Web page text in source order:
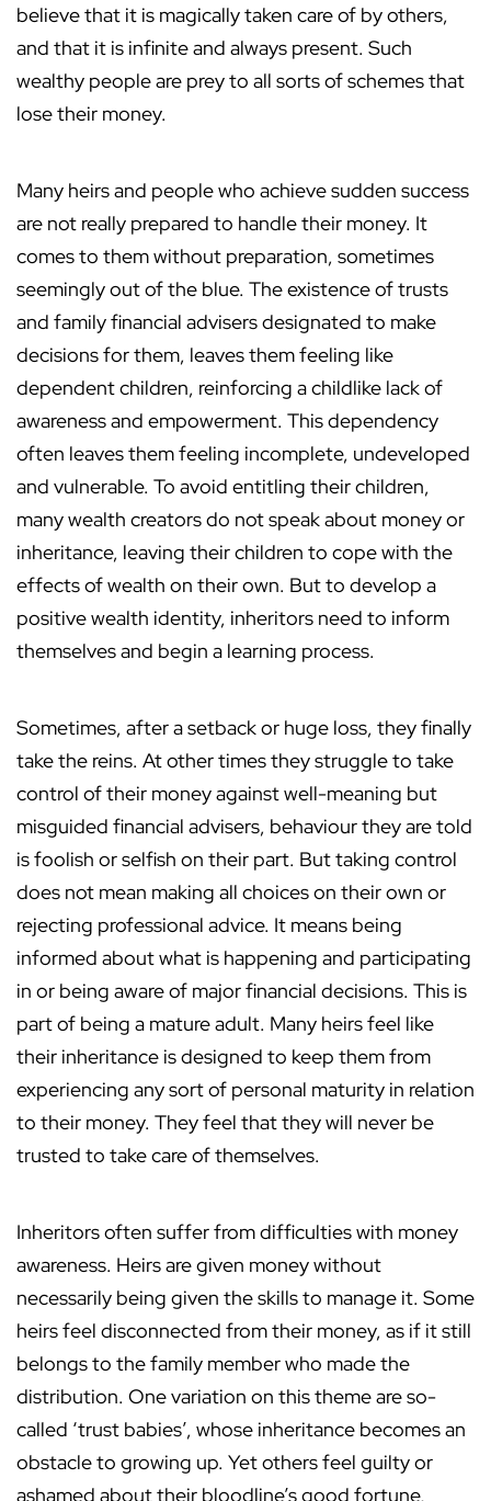
believe that it is magically taken care of by others,
and that it is infinite and always present. Such
wealthy people are prey to all sorts of schemes that
lose their money.
Many heirs and people who achieve sudden success
are not really prepared to handle their money. It
comes to them without preparation, sometimes
seemingly out of the blue. The existence of trusts
and family financial advisers designated to make
decisions for them, leaves them feeling like
dependent children, reinforcing a childlike lack of
awareness and empowerment. This dependency
often leaves them feeling incomplete, undeveloped
and vulnerable. To avoid entitling their children,
many wealth creators do not speak about money or
inheritance, leaving their children to cope with the
effects of wealth on their own. But to develop a
positive wealth identity, inheritors need to inform
themselves and begin a learning process.
Sometimes, after a setback or huge loss, they finally
take the reins. At other times they struggle to take
control of their money against well-meaning but
misguided financial advisers, behaviour they are told
is foolish or selfish on their part. But taking control
does not mean making all choices on their own or
rejecting professional advice. It means being
informed about what is happening and participating
in or being aware of major financial decisions. This is
part of being a mature adult. Many heirs feel like
their inheritance is designed to keep them from
experiencing any sort of personal maturity in relation
to their money. They feel that they will never be
trusted to take care of themselves.
Inheritors often suffer from difficulties with money
awareness. Heirs are given money without
necessarily being given the skills to manage it. Some
heirs feel disconnected from their money, as if it still
belongs to the family member who made the
distribution. One variation on this theme are so-
called ‘trust babies’, whose inheritance becomes an
obstacle to growing up. Yet others feel guilty or
ashamed about their bloodline’s good fortune,